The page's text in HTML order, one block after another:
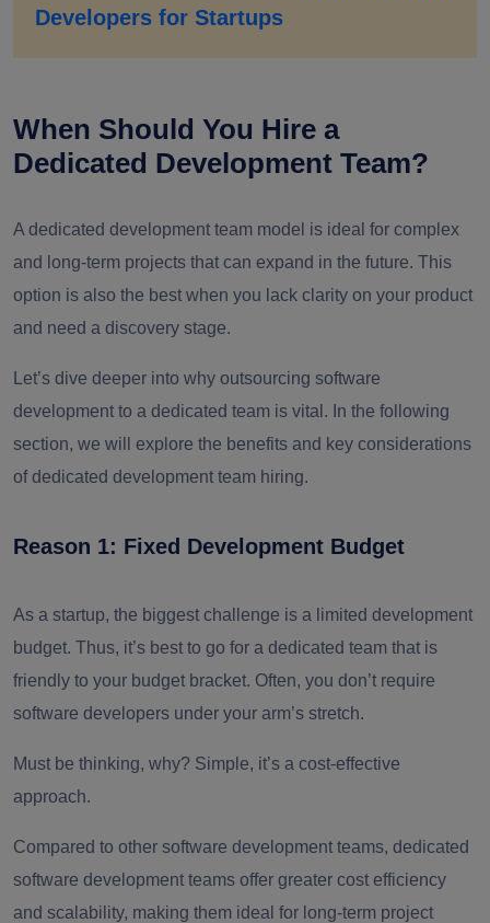
Developers for Startups
When Should You Hire a
Dedicated Development Team?
A dedicated development team model is ideal for complex
and long-term projects that can expand in the future. This
option is also the best when you lack clarity on your product
and need a discovery stage.
Let’s dive deeper into why outsourcing software
development to a dedicated team is vital. In the following
section, we will explore the benefits and key considerations
of dedicated development team hiring.
Reason 1: Fixed Development Budget
As a startup, the biggest challenge is a limited development
budget. Thus, it’s best to go for a dedicated team that is
friendly to your budget bracket. Often, you don’t require
software developers under your arm’s stretch.
Must be thinking, why? Simple, it’s a cost-effective
approach.
Compared to other software development teams, dedicated
software development teams offer greater cost efficiency
and scalability, making them ideal for long-term project